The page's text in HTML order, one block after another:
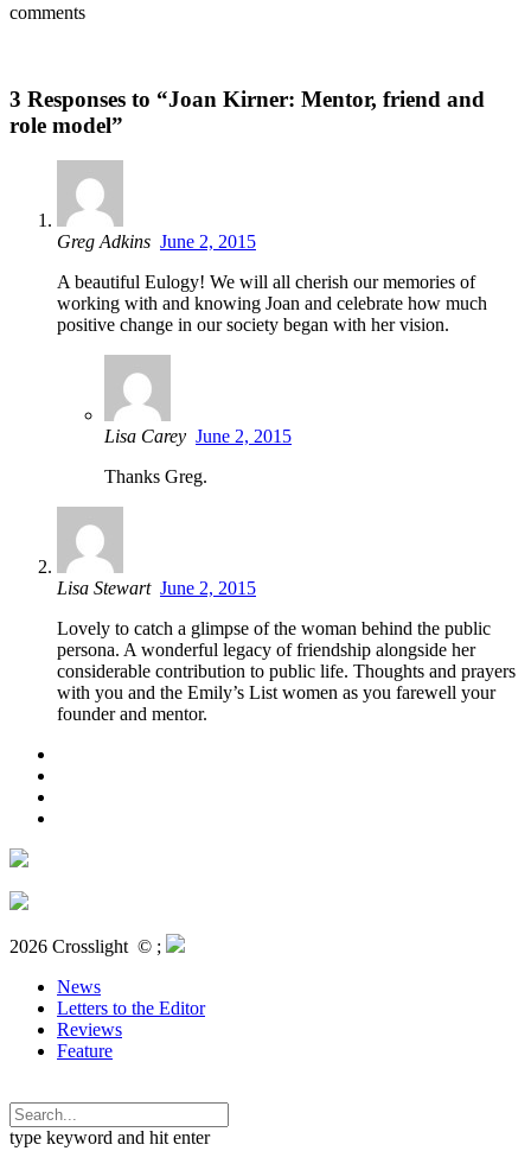
comments
3 Responses to “Joan Kirner: Mentor, friend and
role model”
Greg Adkins June 2, 2015
A beautiful Eulogy! We will all cherish our memories of
working with and knowing Joan and celebrate how much
positive change in our society began with her vision.
Lisa Carey June 2, 2015
Thanks Greg.
Lisa Stewart June 2, 2015
Lovely to catch a glimpse of the woman behind the public
persona. A wonderful legacy of friendship alongside her
considerable contribution to public life. Thoughts and prayers
with you and the Emily’s List women as you farewell your
founder and mentor.
2026 Crosslight © ;
News
Letters to the Editor
Reviews
Feature
type keyword and hit enter